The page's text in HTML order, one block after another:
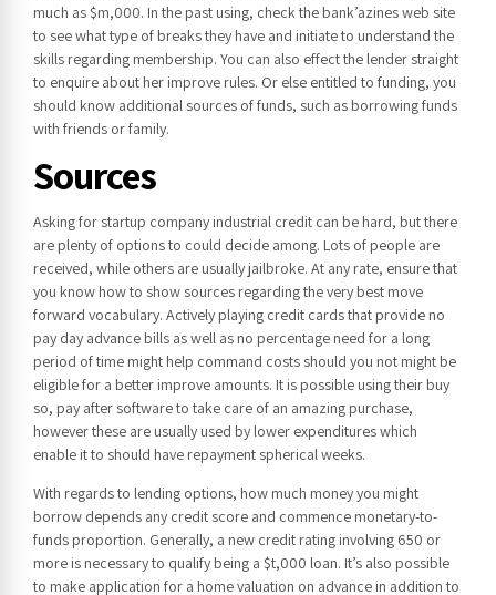
much as $m,000. In the past using, check the bank’azines web site
to see what type of breaks they have and initiate to understand the
skills regarding membership. You can also effect the lender straight
to enquire about her improve rules. Or else entitled to funding, you
should know additional sources of funds, such as borrowing funds
with friends or family.
Sources
Asking for startup company industrial credit can be hard, but there
are plenty of options to could decide among. Lots of people are
received, while others are usually jailbroke. At any rate, ensure that
you know how to show sources regarding the very best move
forward vocabulary. Actively playing credit cards that provide no
pay day advance bills as well as no percentage need for a long
period of time might help command costs should you not might be
eligible for a better improve amounts. It is possible using their buy
so, pay after software to take care of an amazing purchase,
however these are usually used by lower expenditures which
enable it to should have repayment spherical weeks.
With regards to lending options, how much money you might
borrow depends any credit score and commence monetary-to-
funds proportion. Generally, a new credit rating involving 650 or
more is necessary to qualify being a $t,000 loan. It’s also possible
to make application for a home valuation on advance in addition to